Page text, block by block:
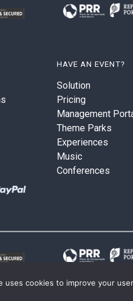
HAVE AN EVENT?
Solution
Pricing
Management
Theme Parks
Experiences
Music
Conferences
uses cookies to improve your